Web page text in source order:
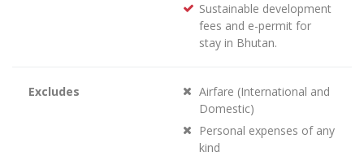
Sustainable development
fees and e-permit for
stay in Bhutan.
Excludes
Airfare (International and
Domestic)
Personal expenses of any
kind